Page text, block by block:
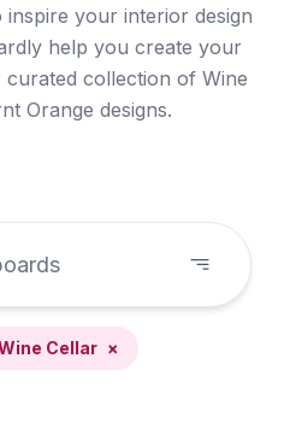
your interior design
help you create your
collection of Wine
Orange designs.
Cellar ×